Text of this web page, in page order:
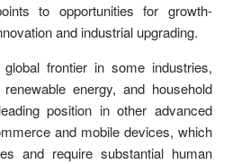
to opportunities for growth-
and industrial upgrading.
frontier in some industries,
energy, and household
position in other advanced
and mobile devices, which
and require substantial human